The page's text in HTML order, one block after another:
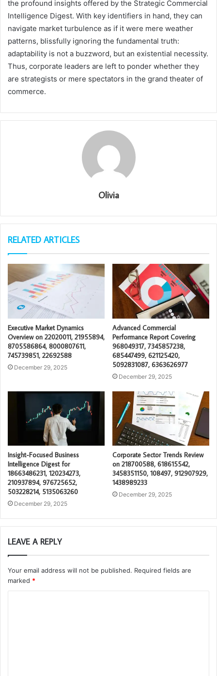
the profound insights offered by the Strategic Commercial
Intelligence Digest. With key identifiers in hand, they can
navigate market turbulence as if it were mere weather
patterns, blissfully ignoring the fundamental truth:
adaptability is not a buzzword, but an existential necessity.
Thus, corporate leaders are left to ponder whether they
are strategists or mere spectators in the grand theater of
commerce.
Olivia
RELATED ARTICLES
Executive Market Dynamics
Overview on 22020011, 21955894,
8705586864, 8000807611,
745739851, 22692588
December 29, 2025
Advanced Commercial
Performance Report Covering
968049317, 7345857238,
685447499, 621125420,
5092831087, 6363626977
December 29, 2025
Insight-Focused Business
Intelligence Digest for
18663486231, 120234273,
210937894, 976725652,
503228214, 5135063260
December 29, 2025
Corporate Sector Trends Review
on 218700588, 618615542,
3458351150, 108497, 912907929,
1438989233
December 29, 2025
LEAVE A REPLY
Your email address will not be published. Required fields are
marked *